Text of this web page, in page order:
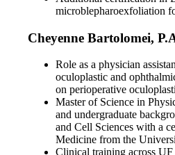
microblepharoexfoliation
Cheyenne Bartolomei,
Role as a physician
oculoplastic and
on perioperative
Master of Science in
and undergraduate
and Cell Sciences with a
Medicine from the
Clinical training across